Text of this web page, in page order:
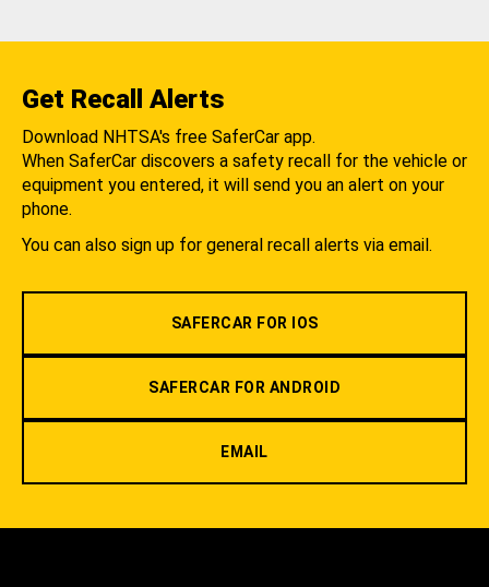
Get Recall Alerts
Download NHTSA's free SaferCar app.
When SaferCar discovers a safety recall for the vehicle or
equipment you entered, it will send you an alert on your
phone.
You can also sign up for general recall alerts via email.
SAFERCAR FOR IOS
SAFERCAR FOR ANDROID
EMAIL